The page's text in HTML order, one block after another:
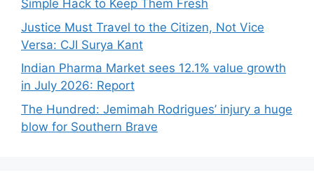
Simple Hack to Keep Them Fresh
Justice Must Travel to the Citizen, Not Vice
Versa: CJI Surya Kant
Indian Pharma Market sees 12.1% value growth
in July 2026: Report
The Hundred: Jemimah Rodrigues’ injury a huge
blow for Southern Brave